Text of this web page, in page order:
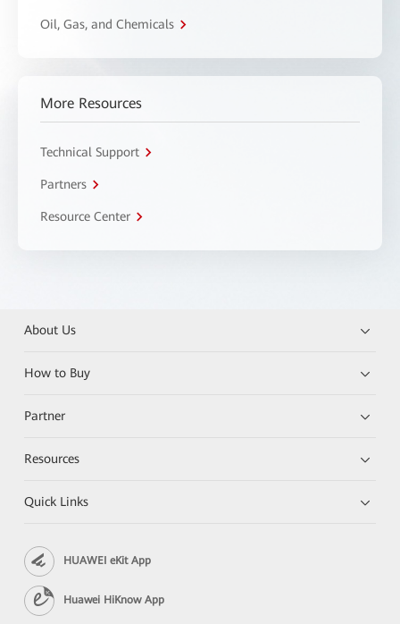
Oil, Gas, and Chemicals
More Resources
Technical Support
Partners
Resource Center
About Us
How to Buy
Partner
Resources
Quick Links
HUAWEI eKit App
Huawei HiKnow App